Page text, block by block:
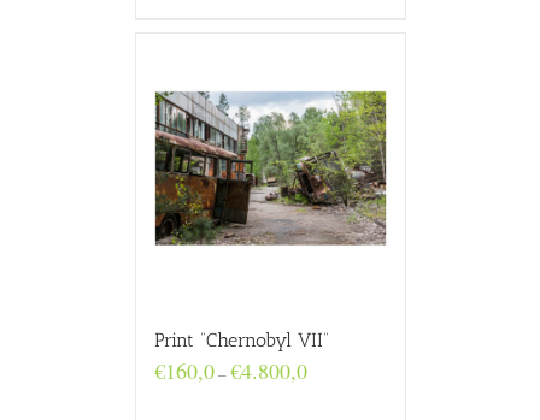
Print “Chernobyl VII”
€160,0–€4.800,0Price